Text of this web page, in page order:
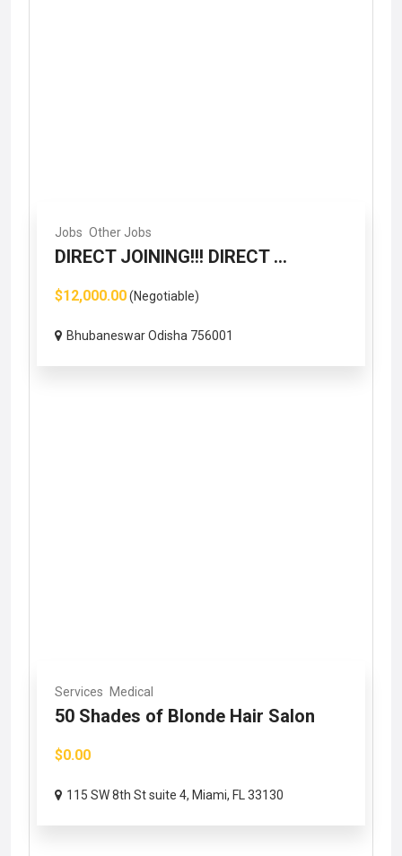
Jobs Other Jobs
DIRECT JOINING!!! DIRECT ...
$12,000.00(Negotiable)
Bhubaneswar Odisha 756001
Services Medical
50 Shades of Blonde Hair Salon
$0.00
115 SW 8th St suite 4, Miami, FL 33130